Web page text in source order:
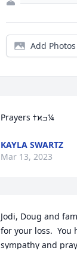
Add Photos
Prayers ߙϰߏ¼
KAYLA SWARTZ
Mar 13, 2023
Jodi, Doug and
for your loss.  You
sympathy and